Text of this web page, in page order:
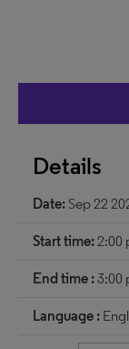
Details
Date:Sep 22
Start time:2:00
End time : 3:00
Language :